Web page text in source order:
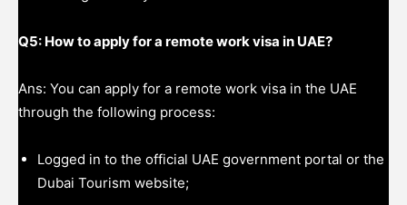
Q5: How to apply for a remote work visa in UAE?
Ans: You can apply for a remote work visa in the UAE
through the following process:
Logged in to the official UAE government portal or the
Dubai Tourism website;